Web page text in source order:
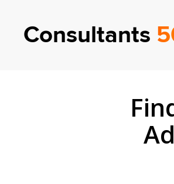
Consultants